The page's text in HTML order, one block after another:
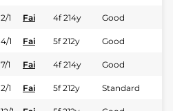
2/1 Fai 4f 214y Good
4/1 Fai 5f 212y Good
7/1 Fai 4f 214y Good
2/1 Fai 5f 212y Standard